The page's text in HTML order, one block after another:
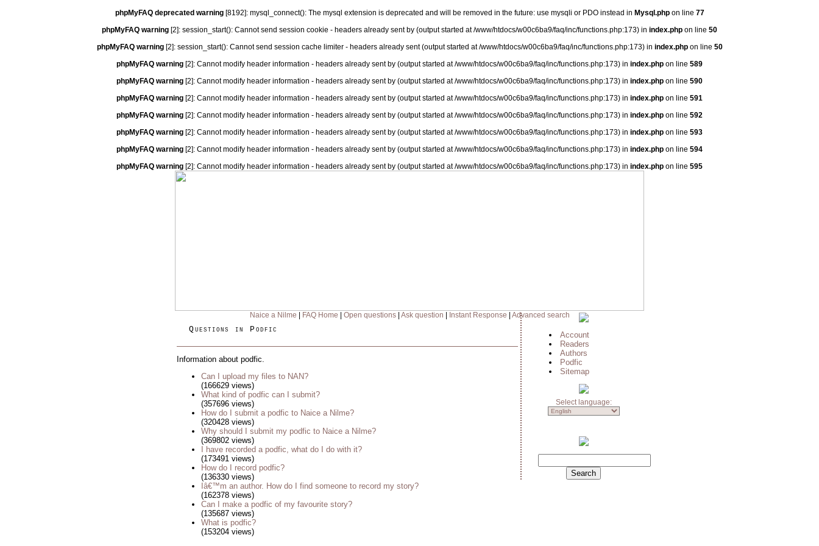
phpMyFAQ deprecated warning[8192]: mysql_connect(): The mysql extension is deprecated and will be removed in the future: use mysqli or PDO instead in Mysql.phpon line 77
phpMyFAQ warning [2]: session_start(): Cannot send session cookie - headers already sent by (output started at /www/htdocs/w00c6ba9/faq/inc/functions.php:173) in index.php on line 50
phpMyFAQ warning[2]: session_start(): Cannot send session cache limiter - headers already sent (output started at /www/htdocs/w00c6ba9/faq/inc/functions.php:173) in index.phpon line 50
phpMyFAQ warning [2]: Cannot modify header information - headers already sent by (output started at /www/htdocs/w00c6ba9/faq/inc/functions.php:173) in index.php on line 589
phpMyFAQ warning [2]: Cannot modify header information - headers already sent by (output started at /www/htdocs/w00c6ba9/faq/inc/functions.php:173) in index.php on line 590
phpMyFAQ warning [2]: Cannot modify header information - headers already sent by (output started at /www/htdocs/w00c6ba9/faq/inc/functions.php:173) in index.php on line 591
phpMyFAQ warning [2]: Cannot modify header information - headers already sent by (output started at /www/htdocs/w00c6ba9/faq/inc/functions.php:173) in index.php on line 592
phpMyFAQ warning [2]: Cannot modify header information - headers already sent by (output started at /www/htdocs/w00c6ba9/faq/inc/functions.php:173) in index.php on line 593
phpMyFAQ warning [2]: Cannot modify header information - headers already sent by (output started at /www/htdocs/w00c6ba9/faq/inc/functions.php:173) in index.php on line 594
phpMyFAQ warning [2]: Cannot modify header information - headers already sent by (output started at /www/htdocs/w00c6ba9/faq/inc/functions.php:173) in index.php on line 595
Naice a Nilme FAQ Home Open questions| Ask question Instant Response Advanced search
Questions in Podfic
Information about podfic.
Can I upload my files to NAN?
(166629 views)
What kind of podfic can I submit?
(357696 views)
How do I submit a podfic to Naice a Nilme?
(320428 views)
Why should I submit my podfic to Naice a Nilme?
(369802 views)
I have recorded a podfic, what do I do with it?
(173491 views)
How do I record podfic?
(136330 views)
Iâ€™m an author. How do I find someone to record my story?
(162378 views)
Can I make a podfic of my favourite story?
(135687 views)
What is podfic?
(153204 views)
Account
Readers
Authors
Podfic
Sitemap
Select language: